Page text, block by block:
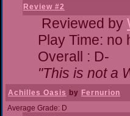
Review #2
Reviewed by
Play Time: no
Overall : D-
"This is not a
Achilles Oasis by Fernurion
Average Grade: D